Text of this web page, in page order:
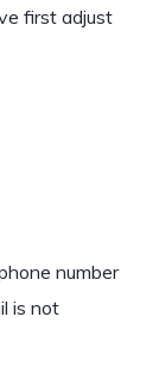
first adjust
number
is not